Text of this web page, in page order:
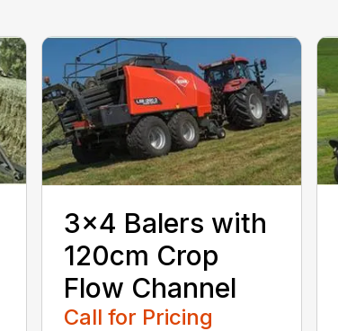
3×4 Balers with
120cm Crop
Flow Channel
Call for Pricing